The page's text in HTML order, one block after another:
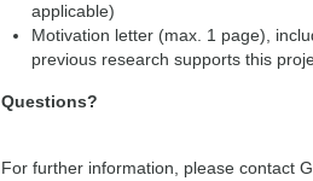
applicable)
Motivation letter (max. 1 page),
previous research supports this
Questions?
For further information, please contact